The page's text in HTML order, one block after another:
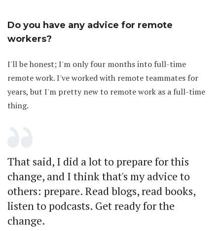
Do you have any advice for remote
workers?
I'll be honest; I'm only four months into full-time
remote work. I've worked with remote teammates for
years, but I'm pretty new to remote work as a full-time
thing.
That said, I did a lot to prepare for this
change, and I think that's my advice to
others: prepare. Read blogs, read books,
listen to podcasts. Get ready for the
change.